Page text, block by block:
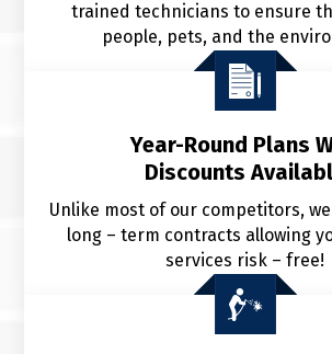
trained technicians to ensure
people, pets, and the
Year-Round Plans
Discounts
Unlike most of our competitors,
long – term contracts allowing
services risk – free!